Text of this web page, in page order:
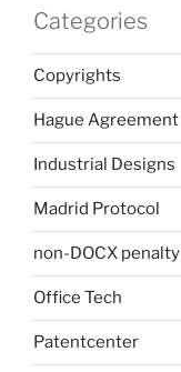
Categories
Copyrights
Hague Agreement
Industrial Designs
Madrid Protocol
non-DOCX penalty
Office Tech
Patentcenter